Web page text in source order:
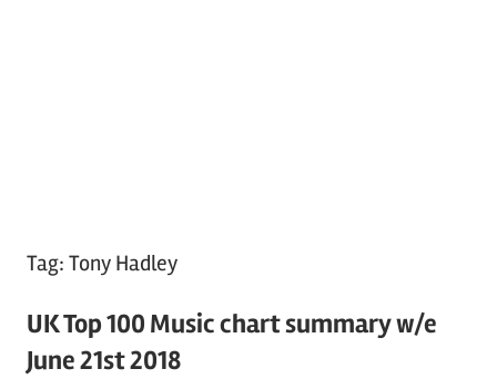
Tag: Tony Hadley
UK Top 100 Music chart summary w/e
June 21st 2018